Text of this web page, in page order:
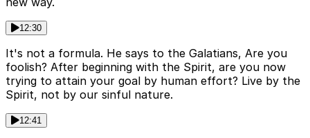
12:30
It's not a formula. He says to the Galatians, Are you
foolish? After beginning with the Spirit, are you now
trying to attain your goal by human effort? Live by the
Spirit, not by our sinful nature.
12:41